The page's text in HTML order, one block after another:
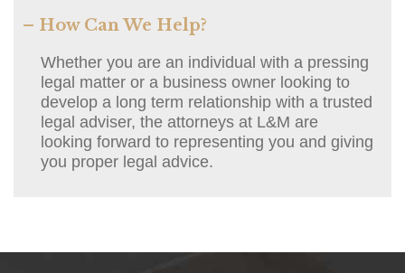
– How Can We Help?
Whether you are an individual with a pressing
legal matter or a business owner looking to
develop a long term relationship with a trusted
legal adviser, the attorneys at L&M are
looking forward to representing you and giving
you proper legal advice.